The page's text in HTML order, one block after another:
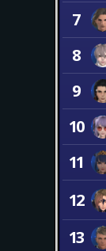
7
8
9
10
11
12
13